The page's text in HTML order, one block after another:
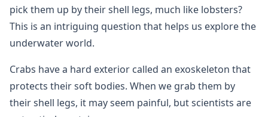
pick them up by their shell legs, much like lobsters?
This is an intriguing question that helps us explore the
underwater world.
Crabs have a hard exterior called an exoskeleton that
protects their soft bodies. When we grab them by
their shell legs, it may seem painful, but scientists are